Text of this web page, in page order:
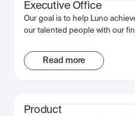
Executive Office
Our goal is to help Luno
our talented people with our
ourselves. Together, we fuel
passionate about making the
Read more
Product